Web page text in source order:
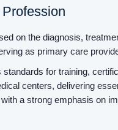
on the diagnosis,
as primary care
for training,
centers, delivering
a strong emphasis on